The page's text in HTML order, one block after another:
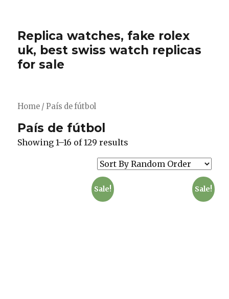
Replica watches, fake rolex
uk, best swiss watch replicas
for sale
Home / País de fútbol
País de fútbol
Showing 1–16 of 129 results
Sale! Sale!